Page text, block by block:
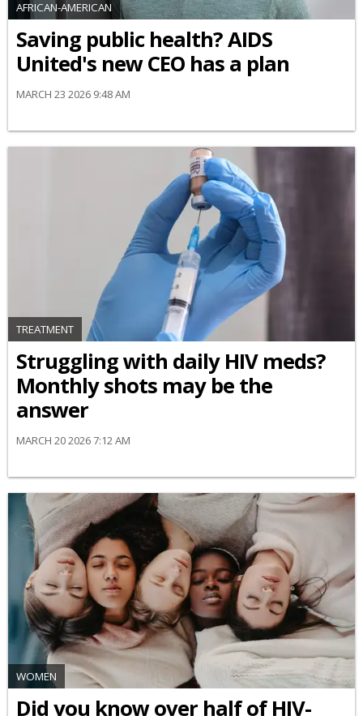
AFRICAN-AMERICAN
Saving public health? AIDS
United's new CEO has a plan
MARCH 23 2026 9:48 AM
TREATMENT
Struggling with daily HIV meds?
Monthly shots may be the
answer
MARCH 20 2026 7:12 AM
WOMEN
Did you know over half of HIV-